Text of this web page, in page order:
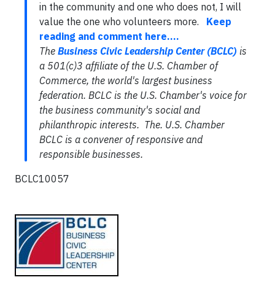
in the community and one who does not, I will
value the one who volunteers more. Keep
reading and comment here....
The Business Civic Leadership Center (BCLC) is
a 501(c)3 affiliate of the U.S. Chamber of
Commerce, the world's largest business
federation. BCLC is the U.S. Chamber's voice for
the business community's social and
philanthropic interests. The. U.S. Chamber
BCLC is a convener of responsive and
responsible businesses.
BCLC10057